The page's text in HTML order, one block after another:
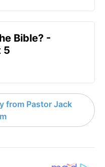
Bible? -
5
from Pastor Jack